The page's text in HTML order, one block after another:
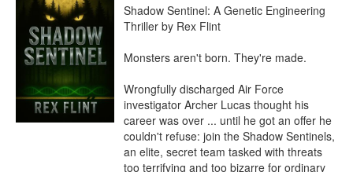
Shadow Sentinel: A Genetic Engineering
Thriller by Rex Flint
Monsters aren't born. They're made.
Wrongfully discharged Air Force
investigator Archer Lucas thought his
career was over ... until he got an offer he
couldn't refuse: join the Shadow Sentinels,
an elite, secret team tasked with threats
too terrifying and too bizarre for ordinary